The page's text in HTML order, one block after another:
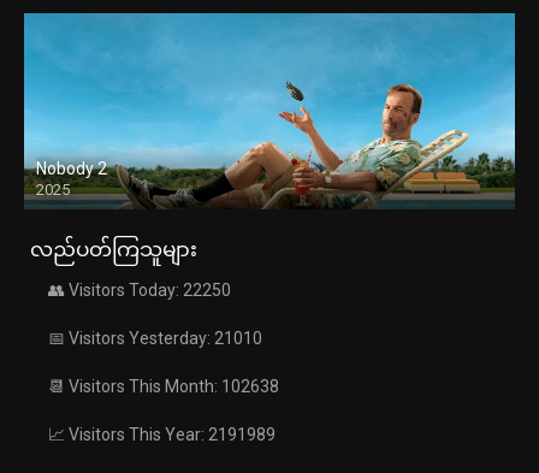
Nobody 2
2025
လည်ပတ်ကြသူများ
👥 Visitors Today: 22250
📅 Visitors Yesterday: 21010
📆 Visitors This Month: 102638
📈 Visitors This Year: 2191989